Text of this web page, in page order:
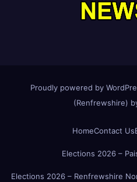
Proudly powered by
(Renfrewshire)
HomeContact Us
Elections 2026 –
Elections 2026 – Renfrewshire